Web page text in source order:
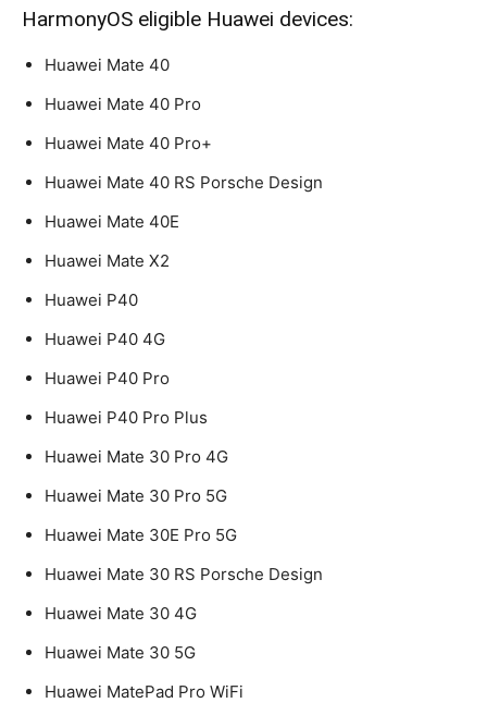
HarmonyOS eligible Huawei devices:
Huawei Mate 40
Huawei Mate 40 Pro
Huawei Mate 40 Pro+
Huawei Mate 40 RS Porsche Design
Huawei Mate 40E
Huawei Mate X2
Huawei P40
Huawei P40 4G
Huawei P40 Pro
Huawei P40 Pro Plus
Huawei Mate 30 Pro 4G
Huawei Mate 30 Pro 5G
Huawei Mate 30E Pro 5G
Huawei Mate 30 RS Porsche Design
Huawei Mate 30 4G
Huawei Mate 30 5G
Huawei MatePad Pro WiFi